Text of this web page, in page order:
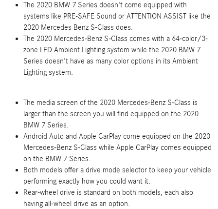
The 2020 BMW 7 Series doesn't come equipped with
systems like PRE-SAFE Sound or ATTENTION ASSIST like the
2020 Mercedes Benz S-Class does.
The 2020 Mercedes-Benz S-Class comes with a 64-color/3-
zone LED Ambient Lighting system while the 2020 BMW 7
Series doesn't have as many color options in its Ambient
Lighting system.
The media screen of the 2020 Mercedes-Benz S-Class is
larger than the screen you will find equipped on the 2020
BMW 7 Series.
Android Auto and Apple CarPlay come equipped on the 2020
Mercedes-Benz S-Class while Apple CarPlay comes equipped
on the BMW 7 Series.
Both models offer a drive mode selector to keep your vehicle
performing exactly how you could want it.
Rear-wheel drive is standard on both models, each also
having all-wheel drive as an option.